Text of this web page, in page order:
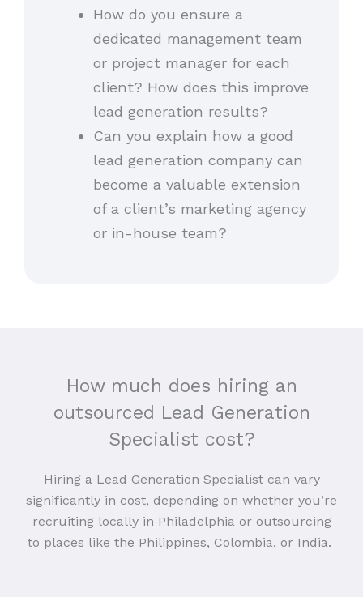
How do you ensure a
dedicated management team
or project manager for each
client? How does this improve
lead generation results?
Can you explain how a good
lead generation company can
become a valuable extension
of a client’s marketing agency
or in-house team?
How much does hiring an
outsourced Lead Generation
Specialist cost?
Hiring a Lead Generation Specialist can vary
significantly in cost, depending on whether you’re
recruiting locally in Philadelphia or outsourcing
to places like the Philippines, Colombia, or India.